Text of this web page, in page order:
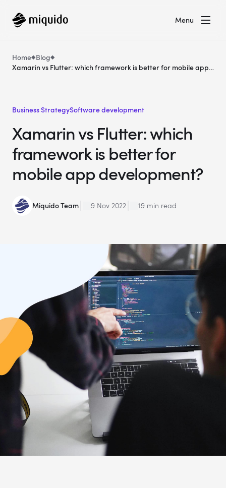
Menu
Home Blog
Xamarin vs Flutter: which framework is better for mobile app
Business StrategySoftware development
Xamarin vs Flutter: which
framework is better for
mobile app development?
Miquido Team 9 Nov 2022 19 min read